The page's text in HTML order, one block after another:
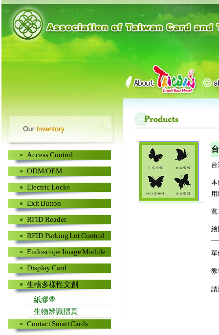
Access Control
ODM/OEM
Electric Locks
Exit Button
RFID Reader
RFID Parking Lot Control
Endoscope Image Module
Display Card
生物多樣性文創
紙膠帶
生物辨識摺頁
Contact Smart Cards
本
寬
繪
單
教
請